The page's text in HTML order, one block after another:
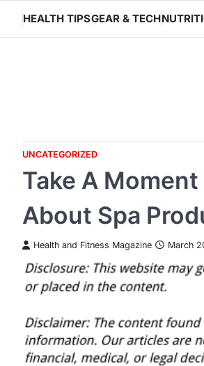
content
HEALTH TIPSGEAR & TECH
UNCATEGORIZED
Take A
About Spa
Health and Fitness Magazine March